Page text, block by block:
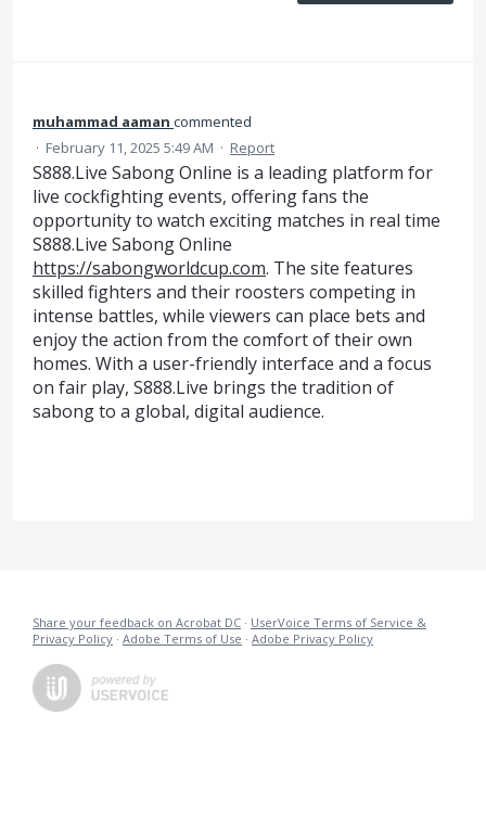
muhammad aaman commented
· February 11, 2025 5:49 AM · Report
S888.Live Sabong Online is a leading platform for
live cockfighting events, offering fans the
opportunity to watch exciting matches in real time
S888.Live Sabong Online
https://sabongworldcup.com. The site features
skilled fighters and their roosters competing in
intense battles, while viewers can place bets and
enjoy the action from the comfort of their own
homes. With a user-friendly interface and a focus
on fair play, S888.Live brings the tradition of
sabong to a global, digital audience.
Share your feedback on Acrobat DC · UserVoice Terms of Service &
Privacy Policy · Adobe Terms of Use · Adobe Privacy Policy